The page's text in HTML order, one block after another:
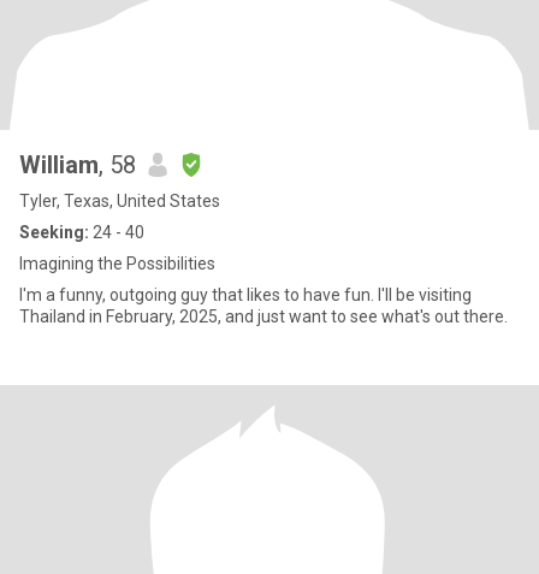
William, 58
Tyler, Texas, United States
Seeking: 24 - 40
Imagining the Possibilities
I'm a funny, outgoing guy that likes to have fun. I'll be visiting
Thailand in February, 2025, and just want to see what's out there.